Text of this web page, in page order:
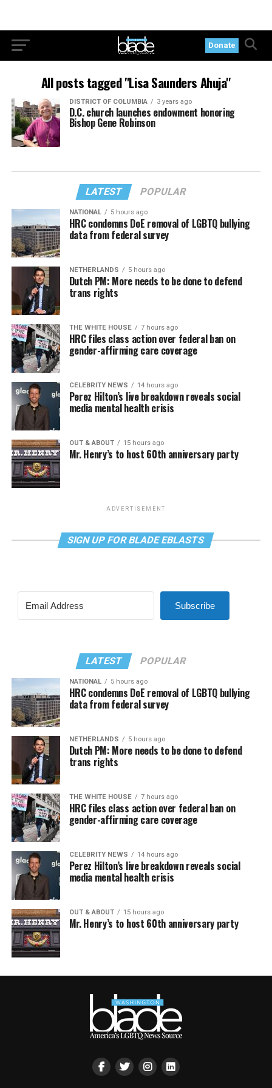
Donate
All posts tagged "Lisa Saunders Ahuja"
DISTRICT OF COLUMBIA 3 years ago
D.C. church launches endowment honoring
Bishop Gene Robinson
LATEST POPULAR
NATIONAL 5 hours ago
HRC condemns DoE removal of LGBTQ bullying
data from federal survey
NETHERLANDS 5 hours ago
Dutch PM: More needs to be done to defend
trans rights
THE WHITE HOUSE 7 hours ago
HRC files class action over federal ban on
gender-affirming care coverage
CELEBRITY NEWS 14 hours ago
Perez Hilton’s live breakdown reveals social
media mental health crisis
OUT & ABOUT 15 hours ago
Mr. Henry’s to host 60th anniversary party
ADVERTISEMENT
SIGN UP FOR BLADE EBLASTS
Subscribe
LATEST POPULAR
NATIONAL 5 hours ago
HRC condemns DoE removal of LGBTQ bullying
data from federal survey
NETHERLANDS 5 hours ago
Dutch PM: More needs to be done to defend
trans rights
THE WHITE HOUSE 7 hours ago
HRC files class action over federal ban on
gender-affirming care coverage
CELEBRITY NEWS 14 hours ago
Perez Hilton’s live breakdown reveals social
media mental health crisis
OUT & ABOUT 15 hours ago
Mr. Henry’s to host 60th anniversary party